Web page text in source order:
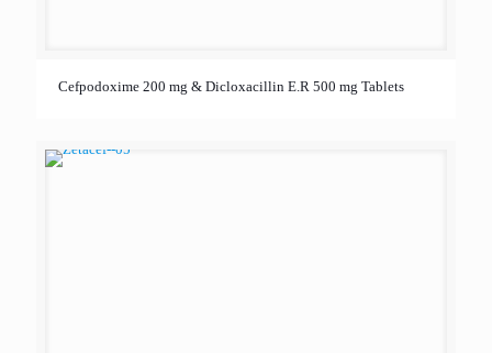
Cefpodoxime 200 mg & Dicloxacillin E.R 500 mg Tablets